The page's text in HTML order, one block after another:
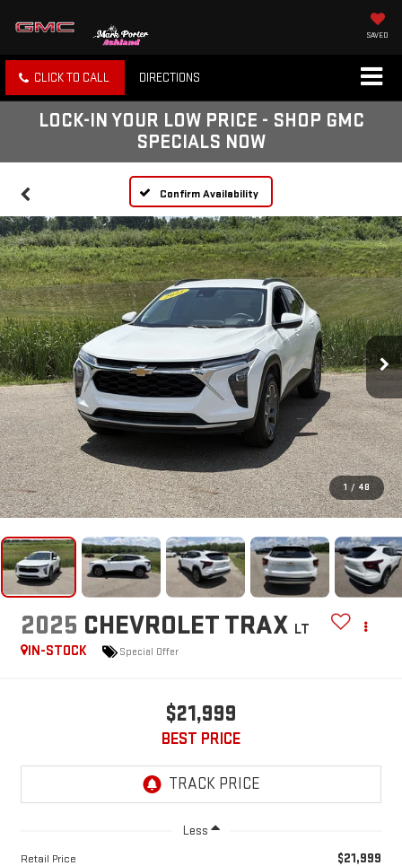
SAVED
CLICK TO CALL DIRECTIONS
LOCK-IN YOUR LOW PRICE - SHOP GMC
SPECIALS NOW
Confirm Availability
1 / 48
2025 CHEVROLET TRAX LT
IN-STOCK
Special Offer
$21,999
BEST PRICE
Less
Retail Price $21,999